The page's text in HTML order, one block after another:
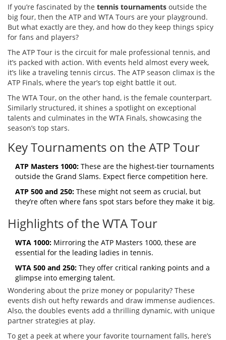
If you’re fascinated by the tennis tournaments outside the
big four, then the ATP and WTA Tours are your playground.
But what exactly are they, and how do they keep things spicy
for fans and players?
The ATP Tour is the circuit for male professional tennis, and
it’s packed with action. With events held almost every week,
it’s like a traveling tennis circus. The ATP season climax is the
ATP Finals, where the year’s top eight battle it out.
The WTA Tour, on the other hand, is the female counterpart.
Similarly structured, it shines a spotlight on exceptional
talents and culminates in the WTA Finals, showcasing the
season’s top stars.
Key Tournaments on the ATP Tour
ATP Masters 1000: These are the highest-tier tournaments
outside the Grand Slams. Expect fierce competition here.
ATP 500 and 250: These might not seem as crucial, but
they’re often where fans spot stars before they make it big.
Highlights of the WTA Tour
WTA 1000: Mirroring the ATP Masters 1000, these are
essential for the leading ladies in tennis.
WTA 500 and 250: They offer critical ranking points and a
glimpse into emerging talent.
Wondering about the prize money or popularity? These
events dish out hefty rewards and draw immense audiences.
Also, the doubles events add a thrilling dynamic, with unique
partner strategies at play.
To get a peek at where your favorite tournament falls, here’s